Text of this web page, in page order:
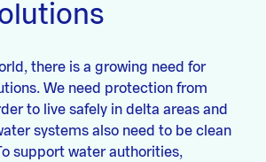
there is a growing need for
We need protection from
to live safely in delta areas and
systems also need to be clean
support water authorities,